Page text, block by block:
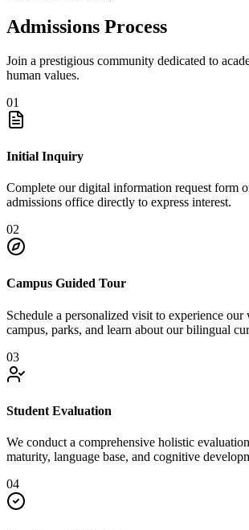
Admissions Process
Join a prestigious community dedicated to
human values.
01
Initial Inquiry
Complete our digital information request form
admissions office directly to express interest.
02
Campus Guided Tour
Schedule a personalized visit to experience our
campus, parks, and learn about our bilingual
03
Student Evaluation
We conduct a comprehensive holistic
maturity, language base, and cognitive
04